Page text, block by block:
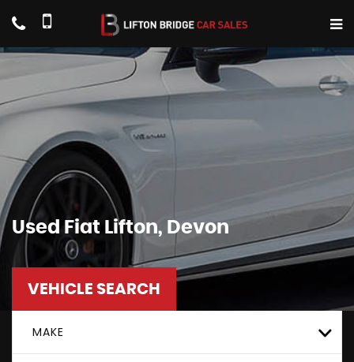
Used Fiat Lifton, Devon
VEHICLE SEARCH
MAKE